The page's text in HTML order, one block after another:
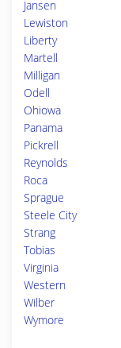
Jansen
Lewiston
Liberty
Martell
Milligan
Odell
Ohiowa
Panama
Pickrell
Reynolds
Roca
Sprague
Steele City
Strang
Tobias
Virginia
Western
Wilber
Wymore